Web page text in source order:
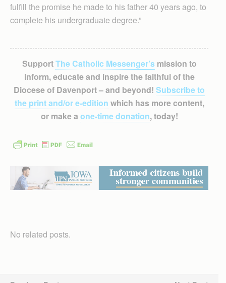
fulfill the promise he made to his father 40 years ago, to
complete his undergraduate degree.”
SupportThe Catholic Messenger’smission to
inform, educate and inspire the faithful of the
Diocese of Davenport – and beyond! Subscribe to
the print and/or e-edition which has more content,
or make a one-time donation, today!
No related posts.